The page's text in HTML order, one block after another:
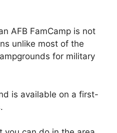
AFB FamCamp is not
unlike most of the
for military
is available on a first-